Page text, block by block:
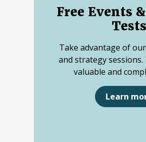
Free Events
Tests
Take advantage of
and strategy
valuable and
Learn